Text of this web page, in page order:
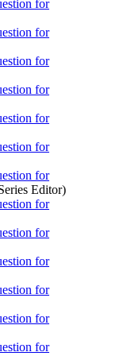
for
for
for
for
for
for
for
Editor)
for
for
for
for
for
for